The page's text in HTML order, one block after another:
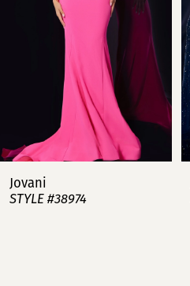
7
8
Jovani
STYLE #38974